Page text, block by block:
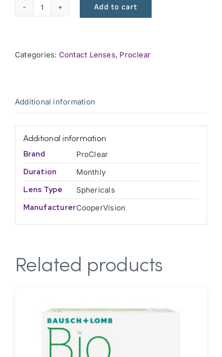
Proclear
pack
Add to cart
Categories: Contact Lenses, Proclear
Additional information
Additional information
Brand ProClear
Duration Monthly
Lens Type Sphericals
ManufacturerCooperVision
Related products